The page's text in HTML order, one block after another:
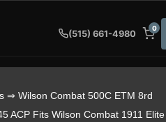
(515) 661-4980
0
⇒ Wilson Combat 500C ETM 8rd
ACP Fits Wilson Combat 1911 Elite